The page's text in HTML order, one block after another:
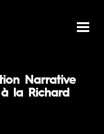
Narrative
la Richard